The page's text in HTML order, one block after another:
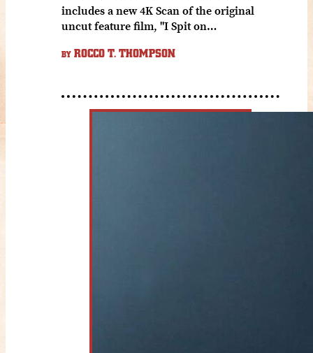
includes a new 4K Scan of the original
uncut feature film, "I Spit on…
BY ROCCO T. THOMPSON